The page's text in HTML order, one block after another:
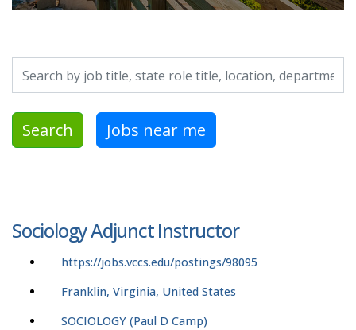
Search by job title, location, department, category, etc.
Search Jobs near me
Sociology Adjunct Instructor
https://jobs.vccs.edu/postings/98095
Franklin, Virginia, United States
SOCIOLOGY (Paul D Camp)